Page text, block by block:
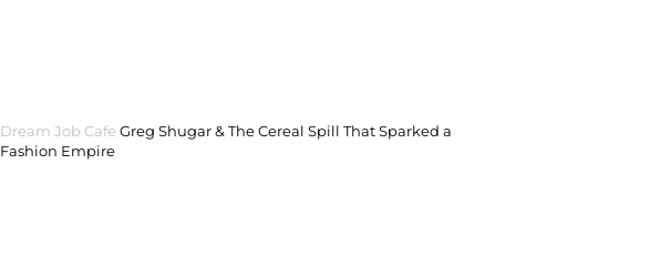
Dream Job Cafe Greg Shugar & The Cereal Spill That Sparked a
Fashion Empire